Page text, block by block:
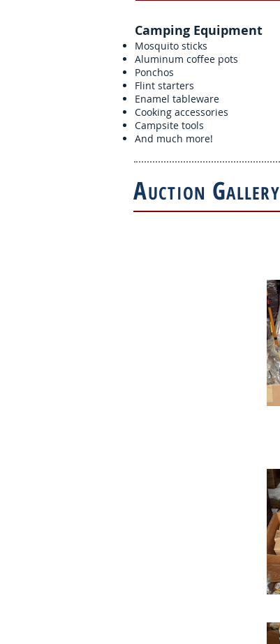
Camping Equipment
Mosquito sticks
Aluminum coffee pots
Ponchos
Flint starters
Enamel tableware
Cooking accessories
Campsite tools
And much more!
AUCTION GALLERY